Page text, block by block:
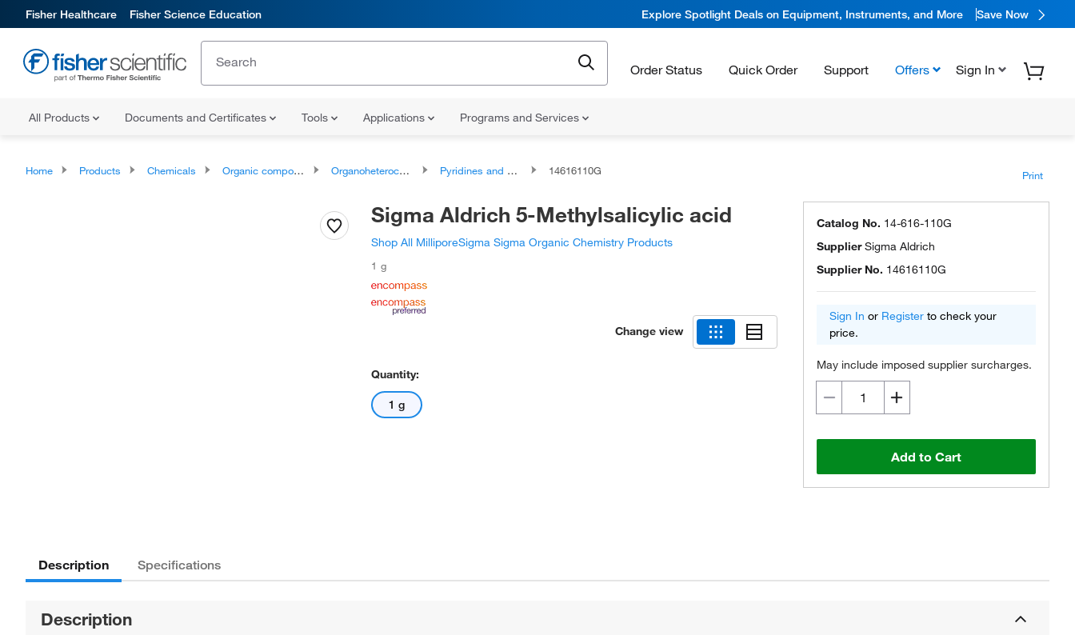
Fisher Healthcare Fisher Science Education Explore Spotlight Deals on Equipment, Instruments, and More Save Now
Order Status Quick Order Support Offers Sign In
All Products Documents and Certificates Tools Applications Programs and Services
Home Products Chemicals Organic compounds Organoheterocyclic compounds Pyridines and derivatives 14616110G Print
Sigma Aldrich 5-Methylsalicylic acid
Shop All MilliporeSigma Sigma Organic Chemistry Products
1 g
Change view
Quantity:
1 g
Catalog No. 14-616-110G
SupplierSigma Aldrich
Supplier No. 14616110G
Sign In or Register to check your
price.
May include imposed supplier surcharges.
Add to Cart
Description Specifications
Description